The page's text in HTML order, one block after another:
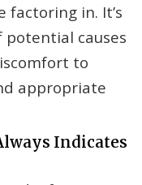
factoring in. It’s
potential causes
to
appropriate
Indicates